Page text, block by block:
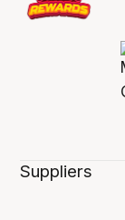
Suppliers